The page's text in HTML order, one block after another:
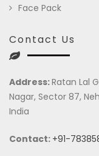
Face Pack
Contact Us
Address:Ratan Lal
Nagar, Sector 87,
India
Contact: +91-